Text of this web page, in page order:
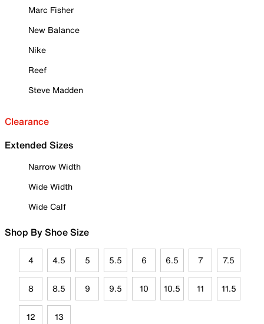
Marc Fisher
New Balance
Nike
Reef
Steve Madden
Clearance
Extended Sizes
Narrow Width
Wide Width
Wide Calf
Shop By Shoe Size
4 4.5 5 5.5 6 6.5 7 7.5
8 8.5 9 9.5 10 10.5 11 11.5
12 13